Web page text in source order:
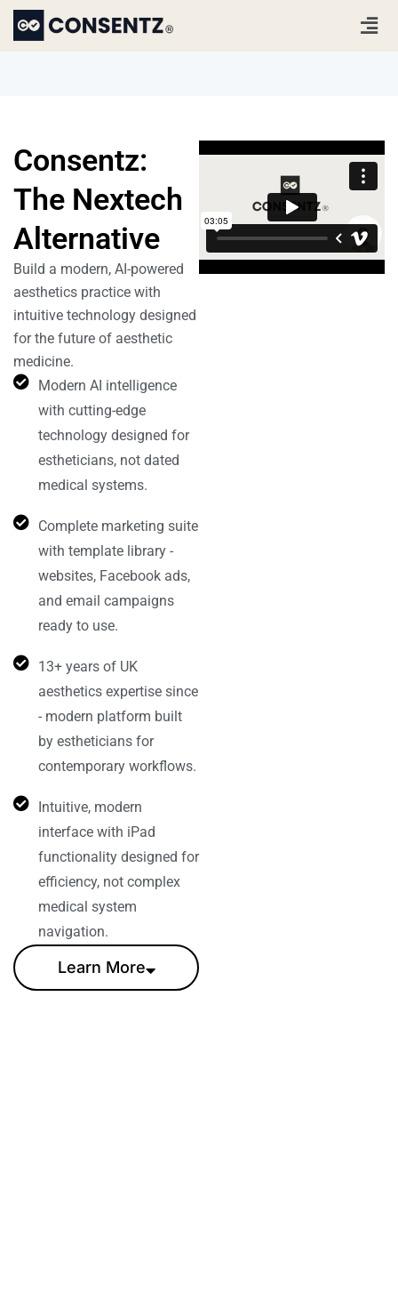
Skip
Consentz:
The Nextech
Alternative
Build a modern, AI-powered
aesthetics practice with
intuitive technology designed
for the future of aesthetic
medicine.
Modern AI intelligence
with cutting-edge
technology designed for
estheticians, not dated
medical systems.
Complete marketing suite
with template library -
websites, Facebook ads,
and email campaigns
ready to use.
13+ years of UK
aesthetics expertise since
- modern platform built
by estheticians for
contemporary workflows.
Intuitive, modern
interface with iPad
functionality designed for
efficiency, not complex
medical system
navigation.
Learn More